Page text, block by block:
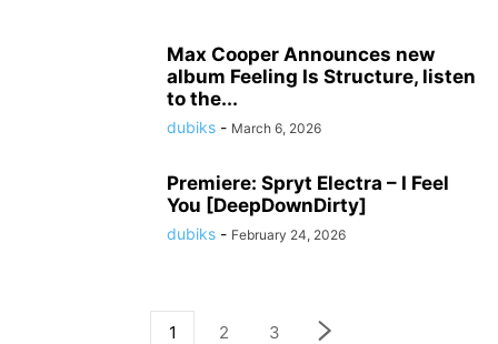
Max Cooper Announces new
album Feeling Is Structure, listen
to the...
dubiks - March 6, 2026
Premiere: Spryt Electra – I Feel
You [DeepDownDirty]
dubiks - February 24, 2026
1 2 3